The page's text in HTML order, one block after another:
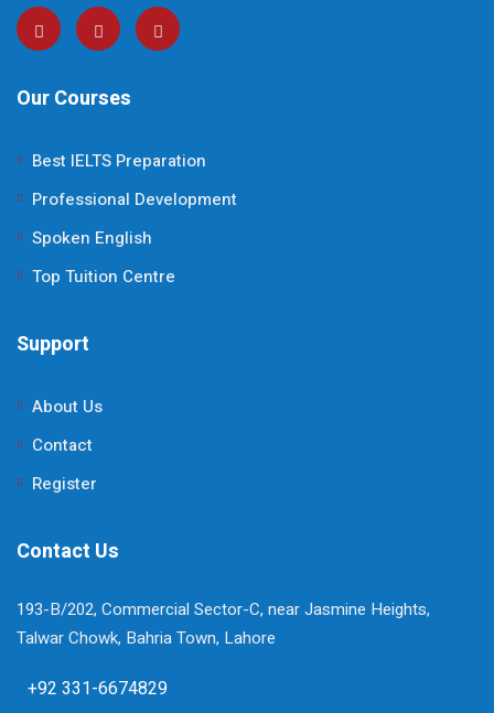
Our Courses
Best IELTS Preparation
Professional Development
Spoken English
Top Tuition Centre
Support
About Us
Contact
Register
Contact Us
193-B/202, Commercial Sector-C, near Jasmine Heights,
Talwar Chowk, Bahria Town, Lahore
+92 331-6674829